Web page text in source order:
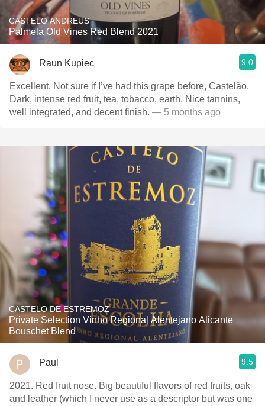
CASTELO ANDREUS
Palmela Old Vines Red Blend 2021
Raun Kupiec 9.0
Excellent. Not sure if I’ve had this grape before, Castelão.
Dark, intense red fruit, tea, tobacco, earth. Nice tannins,
well integrated, and decent finish. — 5 months ago
CASTELO DE ESTREMOZ
Private Selection Vinho Regional Alentejano Alicante
Bouschet Blend
Paul 9.5
2021. Red fruit nose. Big beautiful flavors of red fruits, oak
and leather (which I never use as a descriptor but was one